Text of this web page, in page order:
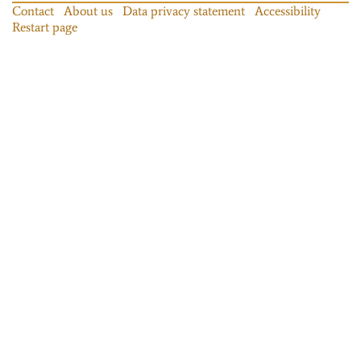
Contact About us Data privacy statement
Accessibility
Restart page